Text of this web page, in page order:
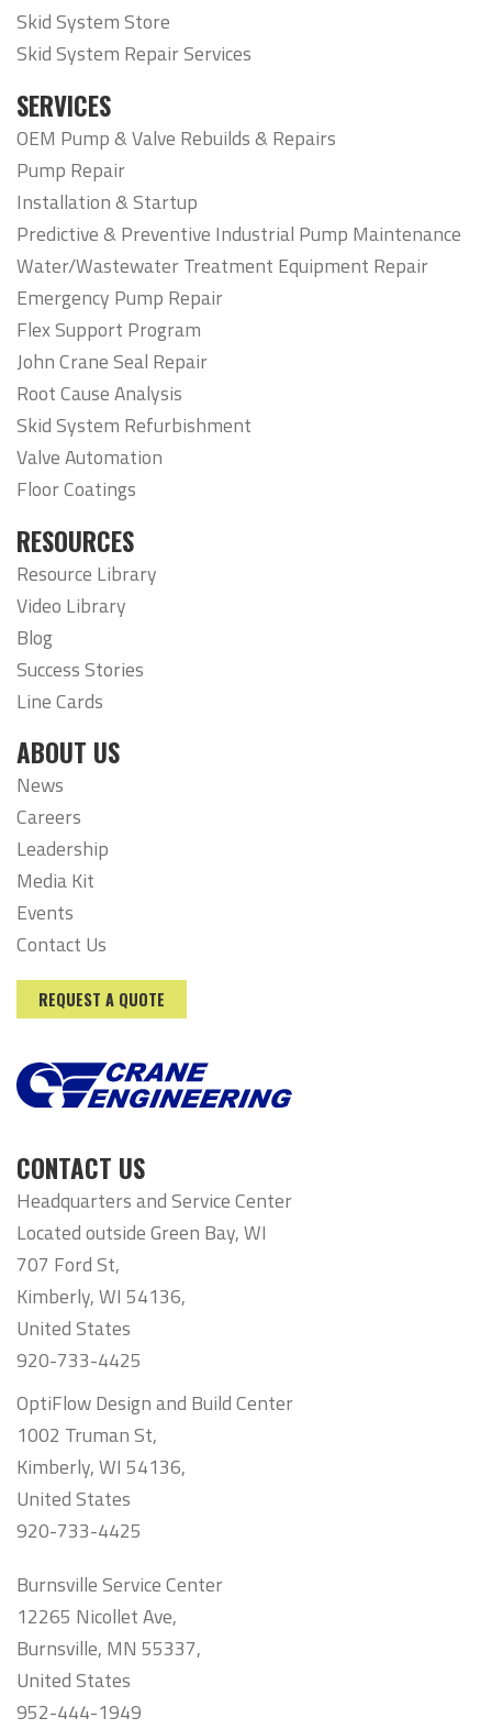
Skid System Store
Skid System Repair Services
SERVICES
OEM Pump & Valve Rebuilds & Repairs
Pump Repair
Installation & Startup
Predictive & Preventive Industrial Pump Maintenance
Water/Wastewater Treatment Equipment Repair
Emergency Pump Repair
Flex Support Program
John Crane Seal Repair
Root Cause Analysis
Skid System Refurbishment
Valve Automation
Floor Coatings
RESOURCES
Resource Library
Video Library
Blog
Success Stories
Line Cards
ABOUT US
News
Careers
Leadership
Media Kit
Events
Contact Us
REQUEST A QUOTE
CONTACT US
Headquarters and Service Center
Located outside Green Bay, WI
707 Ford St,
Kimberly, WI 54136,
United States
920-733-4425
OptiFlow Design and Build Center
1002 Truman St,
Kimberly, WI 54136,
United States
920-733-4425
Burnsville Service Center
12265 Nicollet Ave,
Burnsville, MN 55337,
United States
952-444-1949